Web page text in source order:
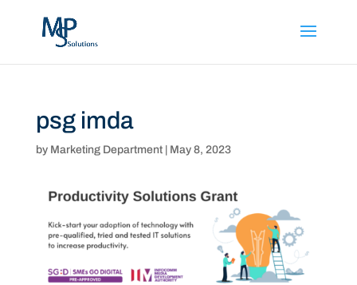
psg imda
by Marketing Department| May 8, 2023